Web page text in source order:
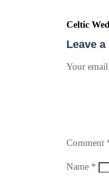
Celtic
Leave
Your
Comment
Name *